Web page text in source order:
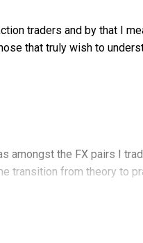
traders and by that I
that truly wish to
amongst the FX pairs I
transition from theory to